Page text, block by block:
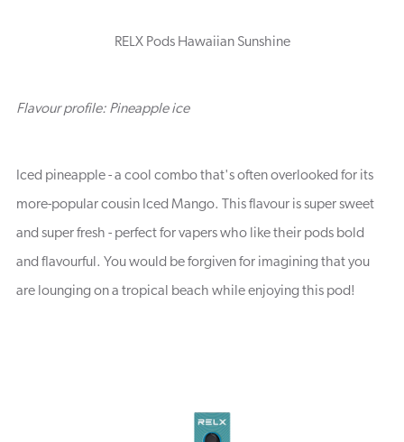
RELX Pods Hawaiian Sunshine
Flavour profile: Pineapple ice
Iced pineapple - a cool combo that's often overlooked for its
more-popular cousin Iced Mango. This flavour is super sweet
and super fresh - perfect for vapers who like their pods bold
and flavourful. You would be forgiven for imagining that you
are lounging on a tropical beach while enjoying this pod!